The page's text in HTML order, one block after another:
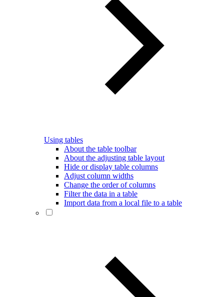
Using tables
About the table toolbar
About the adjusting table layout
Hide or display table columns
Adjust column widths
Change the order of columns
Filter the data in a table
Import data from a local file to a table